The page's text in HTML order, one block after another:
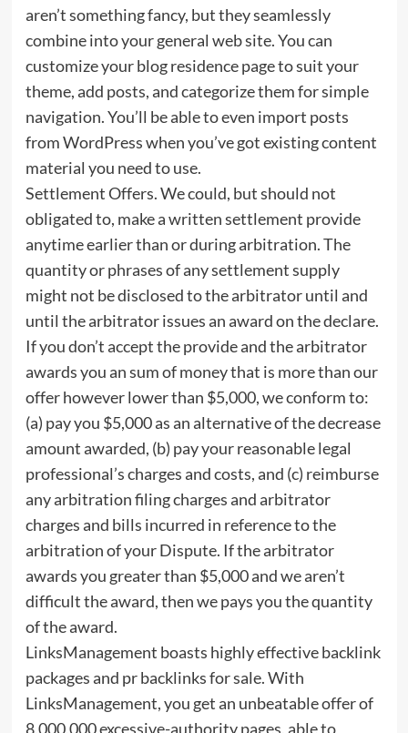
aren’t something fancy, but they seamlessly
combine into your general web site. You can
customize your blog residence page to suit your
theme, add posts, and categorize them for simple
navigation. You’ll be able to even import posts
from WordPress when you’ve got existing content
material you need to use.
Settlement Offers. We could, but should not
obligated to, make a written settlement provide
anytime earlier than or during arbitration. The
quantity or phrases of any settlement supply
might not be disclosed to the arbitrator until and
until the arbitrator issues an award on the declare.
If you don’t accept the provide and the arbitrator
awards you an sum of money that is more than our
offer however lower than $5,000, we conform to:
(a) pay you $5,000 as an alternative of the decrease
amount awarded, (b) pay your reasonable legal
professional’s charges and costs, and (c) reimburse
any arbitration filing charges and arbitrator
charges and bills incurred in reference to the
arbitration of your Dispute. If the arbitrator
awards you greater than $5,000 and we aren’t
difficult the award, then we pays you the quantity
of the award.
LinksManagement boasts highly effective backlink
packages and pr backlinks for sale. With
LinksManagement, you get an unbeatable offer of
8,000,000 excessive-authority pages, able to